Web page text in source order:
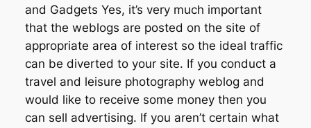
and Gadgets Yes, it’s very much important
that the weblogs are posted on the site of
appropriate area of interest so the ideal traffic
can be diverted to your site. If you conduct a
travel and leisure photography weblog and
would like to receive some money then you
can sell advertising. If you aren’t certain what